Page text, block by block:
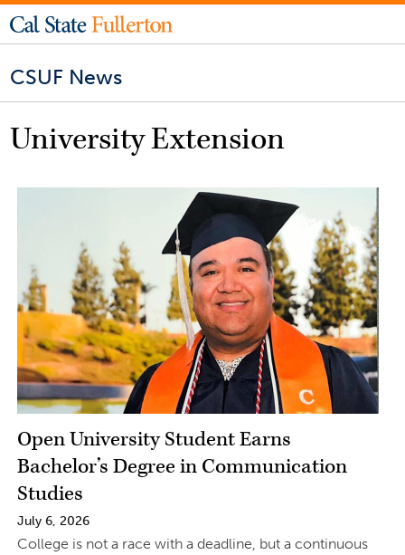
CSUF News
University Extension
Open University Student Earns
Bachelor’s Degree in Communication
Studies
July 6, 2026
College is not a race with a deadline, but a continuous